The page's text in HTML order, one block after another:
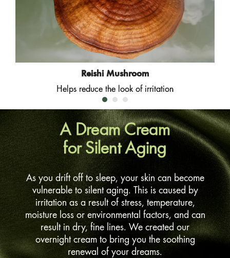
Reishi Mushroom
Helps reduce the look of irritation
A Dream Cream
for Silent Aging
As you drift off to sleep, your skin can become
vulnerable to silent aging. This is caused by
irritation as a result of stress, temperature,
moisture loss or environmental factors, and can
result in dry, fine lines. We created our
overnight cream to bring you the soothing
renewal of your dreams.